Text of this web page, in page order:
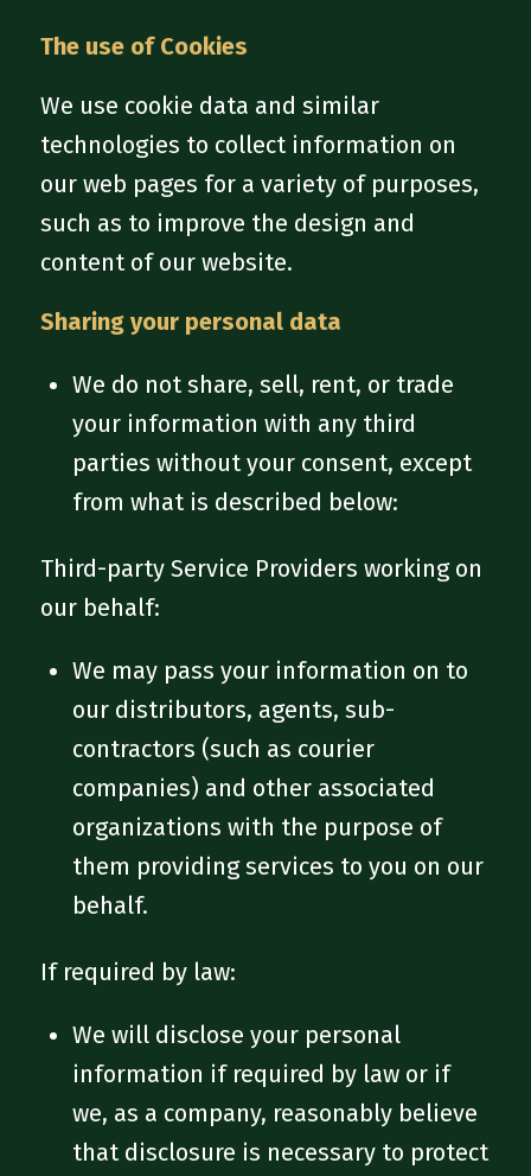
The use of Cookies
We use cookie data and similar
technologies to collect information on
our web pages for a variety of purposes,
such as to improve the design and
content of our website.
Sharing your personal data
We do not share, sell, rent, or trade
your information with any third
parties without your consent, except
from what is described below:
Third-party Service Providers working on
our behalf:
We may pass your information on to
our distributors, agents, sub-
contractors (such as courier
companies) and other associated
organizations with the purpose of
them providing services to you on our
behalf.
If required by law:
We will disclose your personal
information if required by law or if
we, as a company, reasonably believe
that disclosure is necessary to protect